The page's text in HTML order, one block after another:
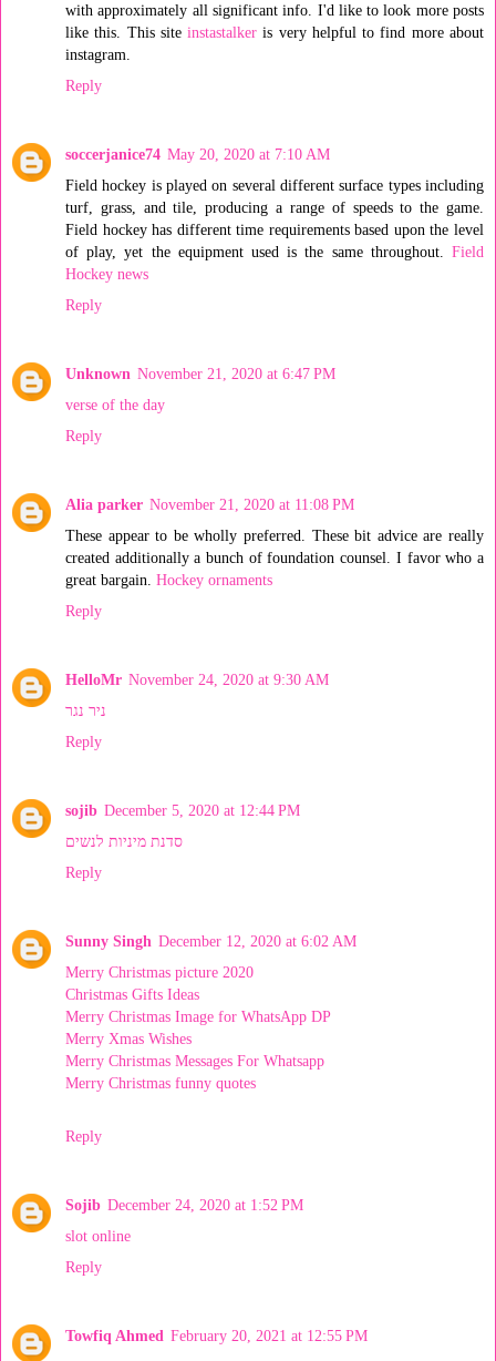
with approximately all significant info. I'd like to look more posts
like this. This siteinstastalker is very helpful to find more about
instagram.
Reply
soccerjanice74 May 20, 2020 at 7:10 AM
Field hockey is played on several different surface types including
turf, grass, and tile, producing a range of speeds to the game.
Field hockey has different time requirements based upon the level
of play, yet the equipment used is the same throughout. Field
Hockey news
Reply
Unknown November 21, 2020 at 6:47 PM
verse of the day
Reply
Alia parker November 21, 2020 at 11:08 PM
These appear to be wholly preferred. These bit advice are really
created additionally a bunch of foundation counsel. I favor who a
great bargain. Hockey ornaments
Reply
HelloMr November 24, 2020 at 9:30 AM
ניר נגר
Reply
sojib December 5, 2020 at 12:44 PM
סדנת מיניות לנשים
Reply
Sunny Singh December 12, 2020 at 6:02 AM
Merry Christmas picture 2020
Christmas Gifts Ideas
Merry Christmas Image for WhatsApp DP
Merry Xmas Wishes
Merry Christmas Messages For Whatsapp
Merry Christmas funny quotes
Reply
Sojib December 24, 2020 at 1:52 PM
slot online
Reply
Towfiq Ahmed February 20, 2021 at 12:55 PM